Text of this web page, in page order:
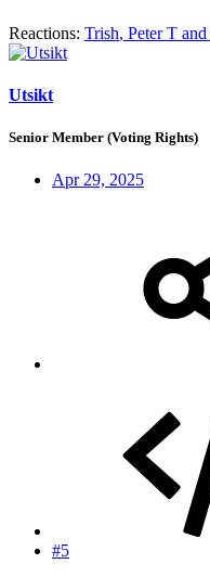
Reactions: Trish, Peter T and
Utsikt
Senior Member (Voting Rights)
Apr 29, 2025
#5